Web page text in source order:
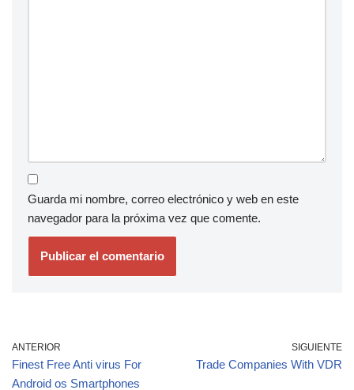
Guarda mi nombre, correo electrónico y web en este
navegador para la próxima vez que comente.
ANTERIOR
Finest Free Anti virus For
Android os Smartphones
SIGUIENTE
Trade Companies With VDR